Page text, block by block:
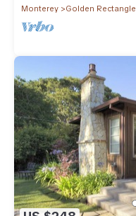
Monterey Golden Rectangle